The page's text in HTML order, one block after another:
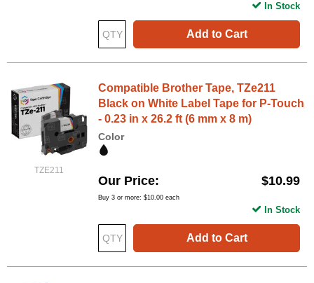
Add to Cart
In Stock
TZE211
Compatible Brother Tape, TZe211
Black on White Label Tape for P-Touch
- 0.23 in x 26.2 ft (6 mm x 8 m)
Color
Our Price $10.99
Buy 3 or more: $10.00 each
Add to Cart
In Stock